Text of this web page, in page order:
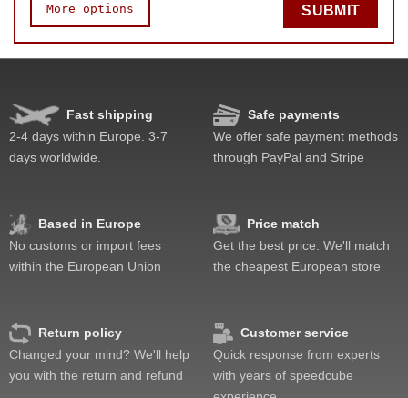
More options
Speed
Pop resistance
Corner cutting
Quality
Value
SUBMIT
Fast shipping
2-4 days within Europe. 3-7
days worldwide.
Safe payments
We offer safe payment methods
through PayPal and Stripe
Based in Europe
No customs or import fees
within the European Union
Price match
Get the best price. We'll match
the cheapest European store
Return policy
Changed your mind? We'll help
you with the return and refund
Customer service
Quick response from experts
with years of speedcube